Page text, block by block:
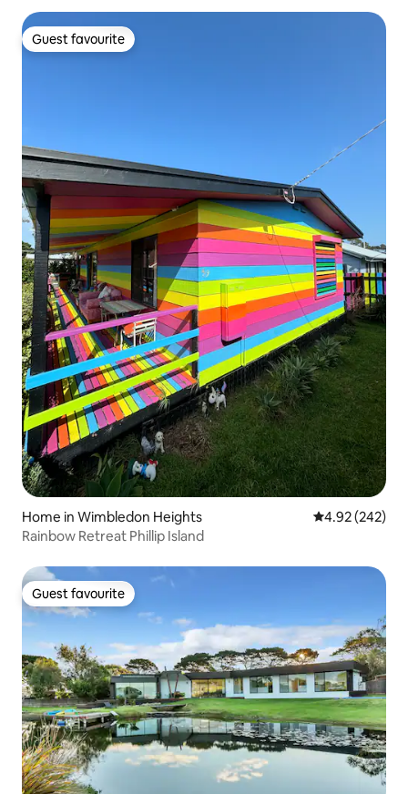
Guest favourite
Guest favourite
Home in Wimbledon Heights 4.92 out of 5
4.92 (242)
Rainbow Retreat Phillip Island
Guest favourite
Guest favourite